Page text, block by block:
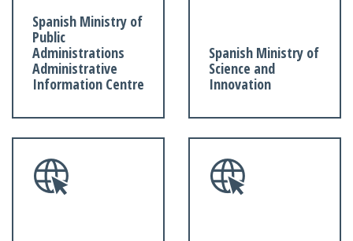
Spanish Ministry of
Public
Administrations
Administrative
Information Centre
Spanish Ministry of
Science and
Innovation